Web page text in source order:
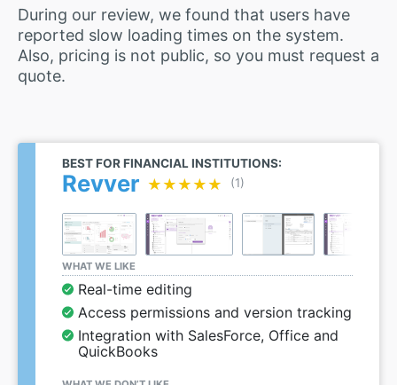
During our review, we found that users have
reported slow loading times on the system.
Also, pricing is not public, so you must request a
quote.
BEST FOR FINANCIAL INSTITUTIONS:
Revver ★★★★★
★★★★★ (1)
WHAT WE LIKE
Real-time editing
Access permissions and version tracking
Integration with SalesForce, Office and
QuickBooks